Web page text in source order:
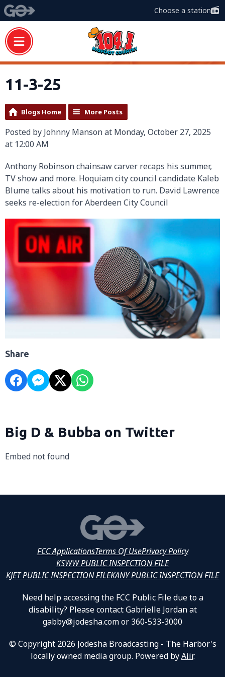
Choose a station
11-3-25
Blogs Home More Posts
Posted by Johnny Manson at Monday, October 27, 2025
at 12:00 AM
Anthony Robinson chainsaw carver recaps his summer,
TV show and more. Hoquiam city council candidate Kaleb
Blume talks about his motivation to run. David Lawrence
seeks re-election for Aberdeen City Council
Share
Big D & Bubba on Twitter
Embed not found
FCC ApplicationsTerms Of UsePrivacy Policy
KSWW PUBLIC INSPECTION FILE
KJET PUBLIC INSPECTION FILEKANY PUBLIC INSPECTION FILE
Need help accessing the FCC Public File due to a
disability? Please contact Gabrielle Jordan at
gabby@jodesha.com or 360-533-3000
© Copyright 2026 Jodesha Broadcasting - The Harbor's
locally owned media group. Powered byAiir.